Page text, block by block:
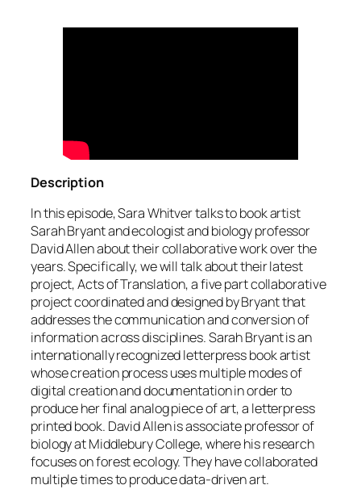
Description
In this episode, Sara Whitver talks to book artist
Sarah Bryant and ecologist and biology professor
David Allen about their collaborative work over the
years. Specifically, we will talk about their latest
project, Acts of Translation, a five part collaborative
project coordinated and designed by Bryant that
addresses the communication and conversion of
information across disciplines. Sarah Bryant is an
internationally recognized letterpress book artist
whose creation process uses multiple modes of
digital creation and documentation in order to
produce her final analog piece of art, a letterpress
printed book. David Allen is associate professor of
biology at Middlebury College, where his research
focuses on forest ecology. They have collaborated
multiple times to produce data-driven art.